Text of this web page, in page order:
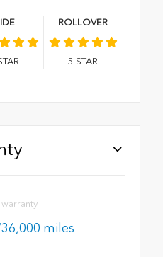
ROLLOVER
5 STAR
warranty
miles